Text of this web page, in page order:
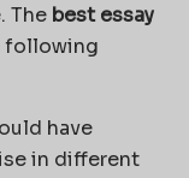
The best essay
following
have
in different